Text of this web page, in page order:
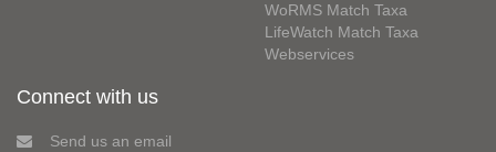
WoRMS Match Taxa
LifeWatch Match Taxa
Webservices
Connect with us
Send us an email